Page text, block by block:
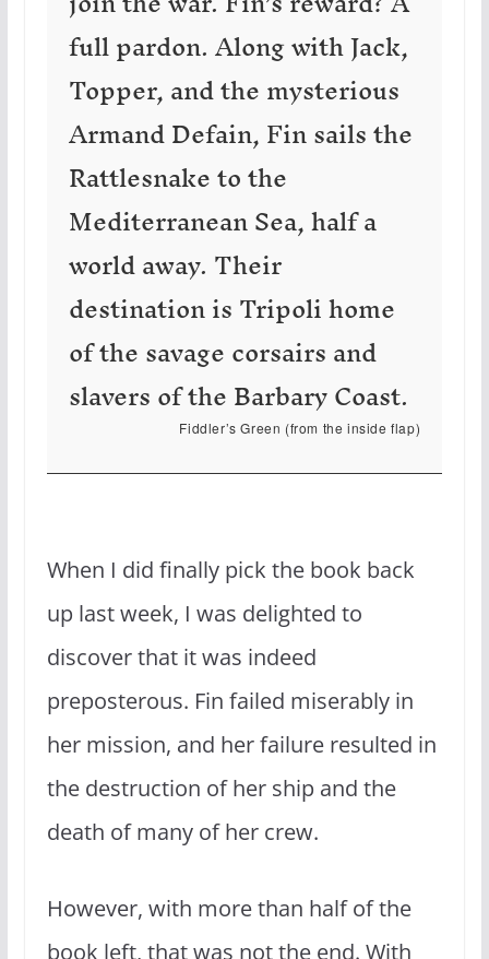
full pardon. Along with Jack,
Topper, and the mysterious
Armand Defain, Fin sails the
Rattlesnake to the
Mediterranean Sea, half a
world away. Their
destination is Tripoli home
of the savage corsairs and
slavers of the Barbary Coast.
Fiddler’s Green (from the inside flap)
When I did finally pick the book back
up last week, I was delighted to
discover that it was indeed
preposterous. Fin failed miserably in
her mission, and her failure resulted in
the destruction of her ship and the
death of many of her crew.
However, with more than half of the
book left, that was not the end. With